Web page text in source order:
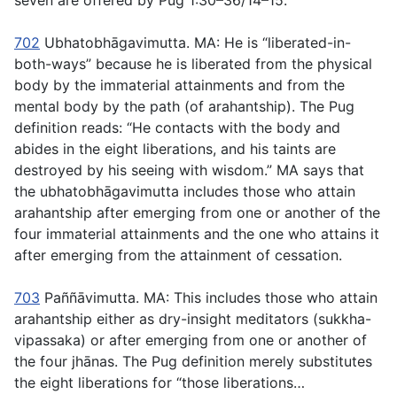
702 Ubhatobhāgavimutta. MA: He is “liberated-in-
both-ways” because he is liberated from the physical
body by the immaterial attainments and from the
mental body by the path (of arahantship). The Pug
definition reads: “He contacts with the body and
abides in the eight liberations, and his taints are
destroyed by his seeing with wisdom.” MA says that
the ubhatobhāgavimutta includes those who attain
arahantship after emerging from one or another of the
four immaterial attainments and the one who attains it
after emerging from the attainment of cessation.
703 Paññāvimutta. MA: This includes those who attain
arahantship either as dry-insight meditators (sukkha-
vipassaka) or after emerging from one or another of
the four jhānas. The Pug definition merely substitutes
the eight liberations for “those liberations…